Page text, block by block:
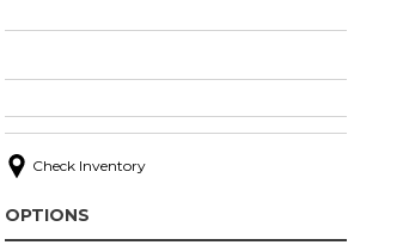
Check Inventory
OPTIONS